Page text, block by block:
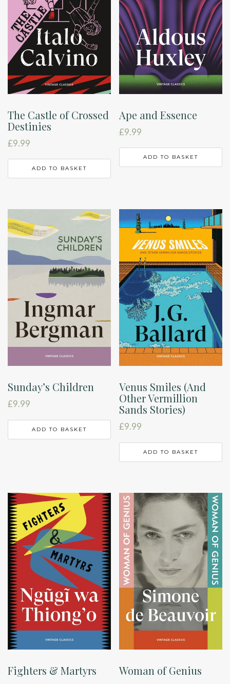
The Castle of Crossed
Destinies
£9.99
ADD TO BASKET
Ape and Essence
£9.99
ADD TO BASKET
Sunday’s Children
£9.99
ADD TO BASKET
Venus Smiles (And
Other Vermillion
Sands Stories)
£9.99
ADD TO BASKET
Fighters & Martyrs Woman of Genius